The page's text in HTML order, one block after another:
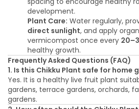
development.
Plant Care: Water regularly,
direct sunlight, and apply
vermicompost once every
healthy growth.
Frequently Asked Questions (FAQ)
1. Is this Chikku Plant safe for home
Yes. It is a healthy live fruit plant
gardens, terrace gardens, orchards,
gardens.